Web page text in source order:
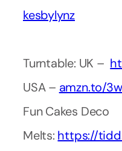
kesbylynz
Turntable: UK –
USA – amzn.to/
Fun Cakes Deco
Melts: https://